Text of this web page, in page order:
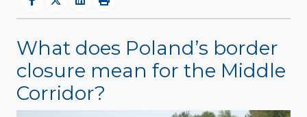
What does Poland’s border
closure mean for the Middle
Corridor?